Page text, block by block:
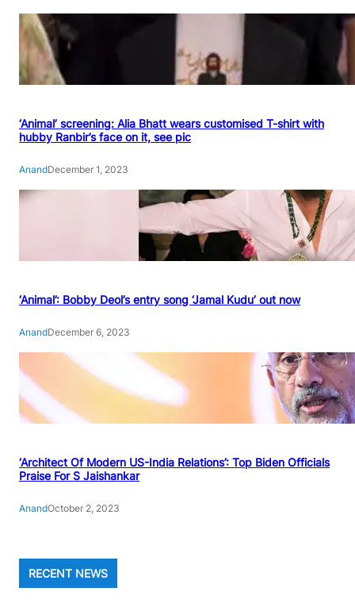
‘Animal’ screening: Alia Bhatt wears customised T-shirt with
hubby Ranbir’s face on it, see pic
AnandDecember 1, 2023
‘Animal’: Bobby Deol’s entry song ‘Jamal Kudu’ out now
AnandDecember 6, 2023
‘Architect Of Modern US-India Relations’: Top Biden Officials
Praise For S Jaishankar
AnandOctober 2, 2023
RECENT NEWS